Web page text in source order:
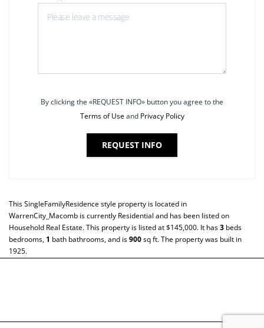
By clicking the «REQUEST INFO» button you agree to the
Terms of Useand Privacy Policy
REQUEST INFO
ThisSingleFamilyResidencestyle property is located in
WarrenCity_Macomb is currently Residential and has been listed on
Household Real Estate. This property is listed at $145,000. It has3 beds
bedrooms, 1 bath bathrooms, and is900sq ft. The property was built in
1925.